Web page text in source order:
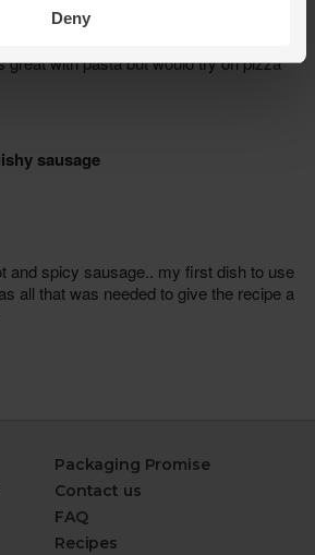
Deny
Packaging Promise
Contact us
FAQ
Recipes